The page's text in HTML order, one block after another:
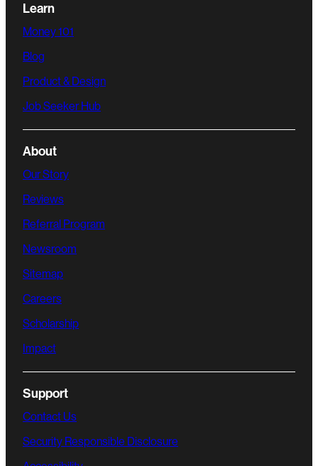
Learn
Money 101
Blog
Product & Design
Job Seeker Hub
About
Our Story
Reviews
Referral Program
Newsroom
Sitemap
Careers
Scholarship
Impact
Support
Contact Us
Security Responsible Disclosure